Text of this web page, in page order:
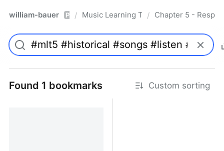
william-bauer Pro/ Music Learning Today - 2nd Edition
/ Chapter 5 -
Found 1 bookmarks Custom sorting